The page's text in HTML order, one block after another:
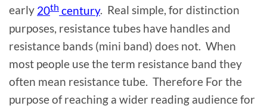
early 20th century. Real simple, for distinction
purposes, resistance tubes have handles and
resistance bands (mini band) does not. When
most people use the term resistance band they
often mean resistance tube. Therefore For the
purpose of reaching a wider reading audience for